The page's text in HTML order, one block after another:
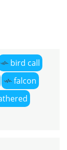
bird call
falcon